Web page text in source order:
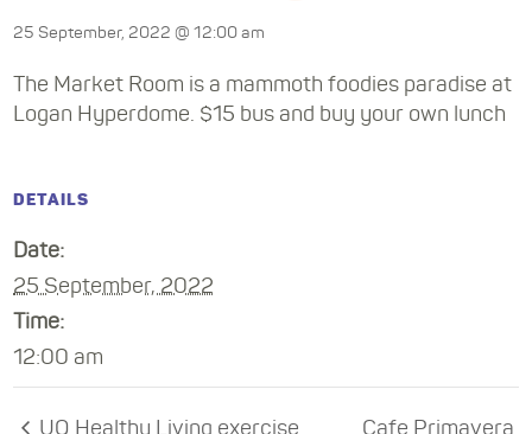
25 September, 2022 @ 12:00 am
The Market Room is a mammoth foodies paradise at
Logan Hyperdome. $15 bus and buy your own lunch
DETAILS
Date:
25 September, 2022
Time:
12:00 am
UQ Healthy Living exercise
Cafe Primavera